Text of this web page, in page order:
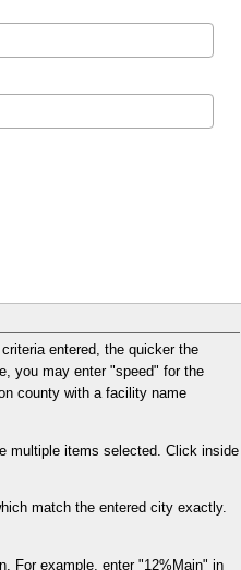
entered, the quicker the
you may enter "speed" for the
county with a facility name
multiple items selected. Click inside
match the entered city exactly.
For example, enter "12%Main" in